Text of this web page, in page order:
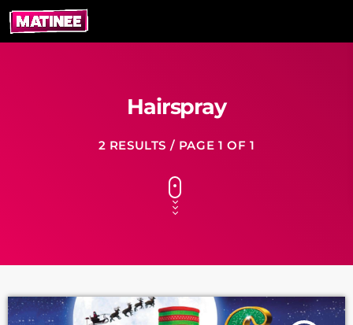
Hairspray
2 RESULTS / PAGE 1 OF 1